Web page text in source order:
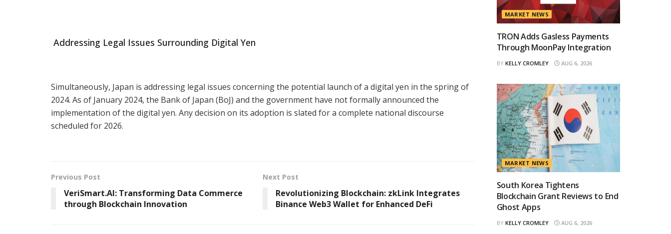
Addressing Legal Issues Surrounding Digital Yen
Simultaneously, Japan is addressing legal issues concerning the potential launch of a digital yen in the spring of
2024. As of January 2024, the Bank of Japan (BoJ) and the government have not formally announced the
implementation of the digital yen. Any decision on its adoption is slated for a complete national discourse
scheduled for 2026.
Previous Post
VeriSmart.AI: Transforming Data Commerce
through Blockchain Innovation
Next Post
Revolutionizing Blockchain: zkLink Integrates
Binance Web3 Wallet for Enhanced DeFi
MARKET NEWS
TRON Adds Gasless Payments
Through MoonPay Integration
BY KELLY CROMLEY AUG 6, 2026
MARKET NEWS
South Korea Tightens
Blockchain Grant Reviews to End
Ghost Apps
BY KELLY CROMLEY AUG 6, 2026